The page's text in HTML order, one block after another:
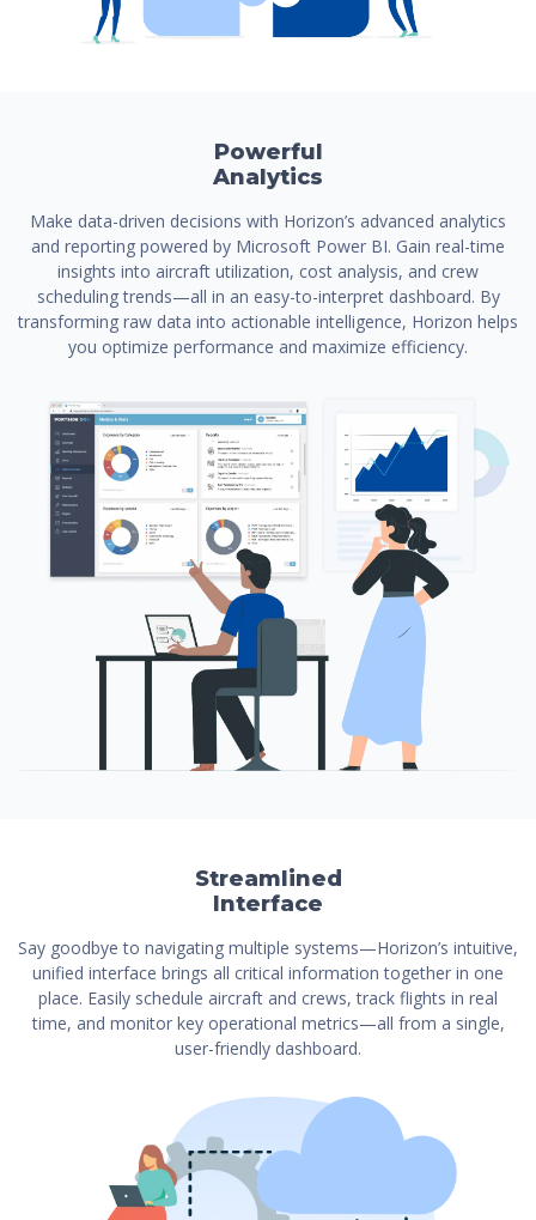
Powerful
Analytics
Make data-driven decisions with Horizon’s advanced analytics
and reporting powered by Microsoft Power BI. Gain real-time
insights into aircraft utilization, cost analysis, and crew
scheduling trends—all in an easy-to-interpret dashboard. By
transforming raw data into actionable intelligence, Horizon helps
you optimize performance and maximize efficiency.
Streamlined
Interface
Say goodbye to navigating multiple systems—Horizon’s intuitive,
unified interface brings all critical information together in one
place. Easily schedule aircraft and crews, track flights in real
time, and monitor key operational metrics—all from a single,
user-friendly dashboard.